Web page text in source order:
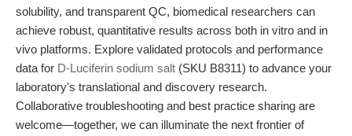
solubility, and transparent QC, biomedical researchers can
achieve robust, quantitative results across both in vitro and in
vivo platforms. Explore validated protocols and performance
data for D-Luciferin sodium salt (SKU B8311) to advance your
laboratory's translational and discovery research.
Collaborative troubleshooting and best practice sharing are
welcome—together, we can illuminate the next frontier of